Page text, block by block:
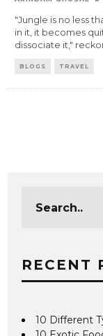
"Jungle is no less
in it, it becomes
dissociate it,"
BLOGS TRAVEL
RECENT
10 Different